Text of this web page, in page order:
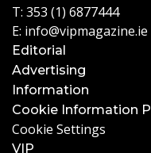
T: 353 (1) 6877444
E: info@vipmagazine.ie
Editorial
Advertising
Information
Cookie Information
Cookie Settings
VIP